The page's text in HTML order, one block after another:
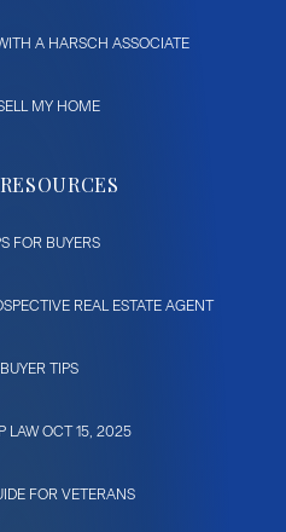
A HARSCH ASSOCIATE
MY HOME
FOR BUYERS
REAL ESTATE AGENT
TIPS
LAW OCT 15, 2025
FOR VETERANS